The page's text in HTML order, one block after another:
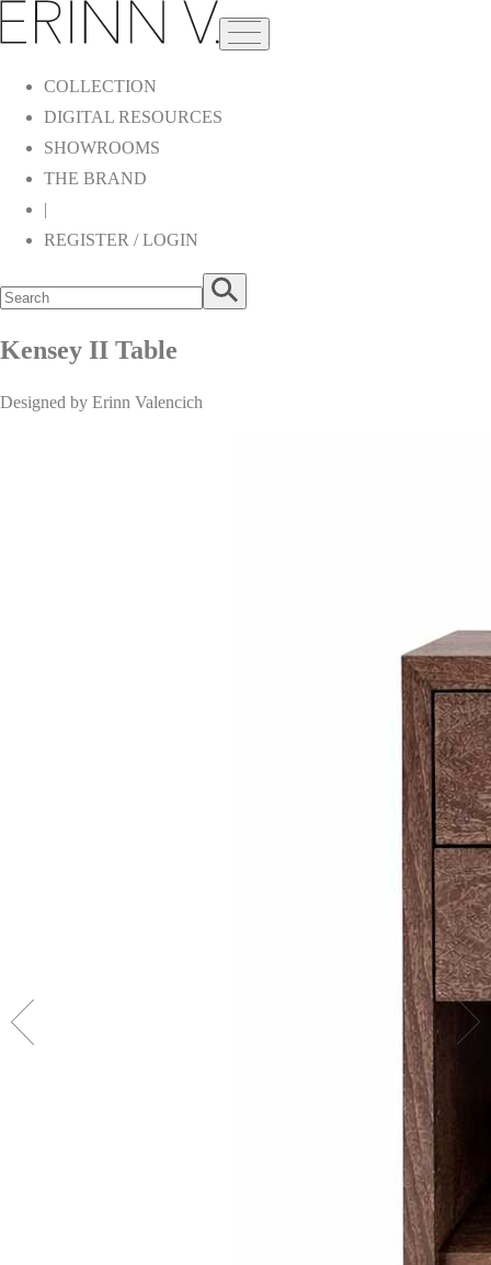
COLLECTION
DIGITAL RESOURCES
SHOWROOMS
THE BRAND
|
REGISTER / LOGIN
Kensey II Table
Designed by Erinn Valencich